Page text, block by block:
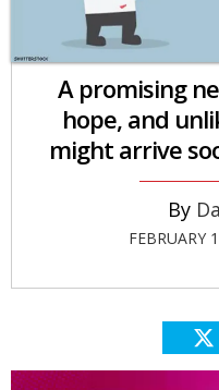
A promising
hope, and
might arrive
FEBRUARY